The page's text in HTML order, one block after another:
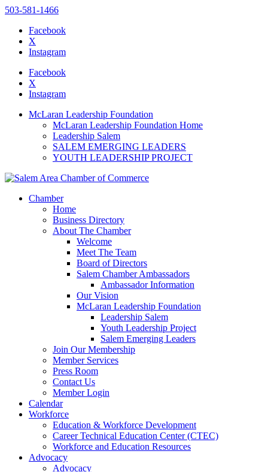
website
includes
accessibility
503-581-1466
Facebook
X
Instagram
Facebook
X
Instagram
McLaran Leadership Foundation
McLaran Leadership Foundation Home
Leadership Salem
SALEM EMERGING LEADERS
YOUTH LEADERSHIP PROJECT
Chamber
Home
Business Directory
About The Chamber
Welcome
Meet The Team
Board of Directors
Salem Chamber Ambassadors
Ambassador Information
Our Vision
McLaran Leadership Foundation
Leadership Salem
Youth Leadership Project
Salem Emerging Leaders
Join Our Membership
Member Services
Press Room
Contact Us
Member Login
Calendar
Workforce
Education & Workforce Development
Career Technical Education Center (CTEC)
Workforce and Education Resources
Advocacy
Advocacy